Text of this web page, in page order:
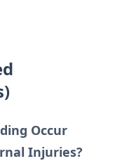
Occur
Injuries?